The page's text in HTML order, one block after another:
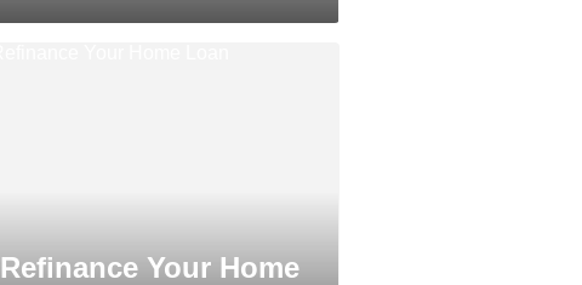
Refinance Your Home